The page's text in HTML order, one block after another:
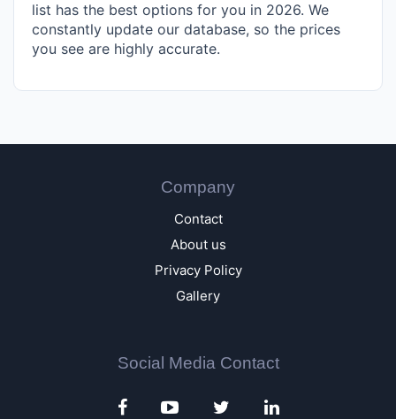
list has the best options for you in 2026. We
constantly update our database, so the prices
you see are highly accurate.
Company
Contact
About us
Privacy Policy
Gallery
Social Media Contact